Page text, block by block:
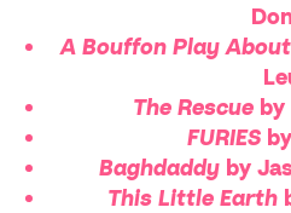
A Bouffon Play
The Rescueby
FURIES
Baghdaddy by
This Little Earth